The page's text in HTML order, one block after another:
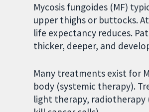
Mycosis fungoides (MF)
upper thighs or buttocks.
life expectancy reduces.
thicker, deeper, and
Many treatments exist for
body (systemic therapy).
light therapy,